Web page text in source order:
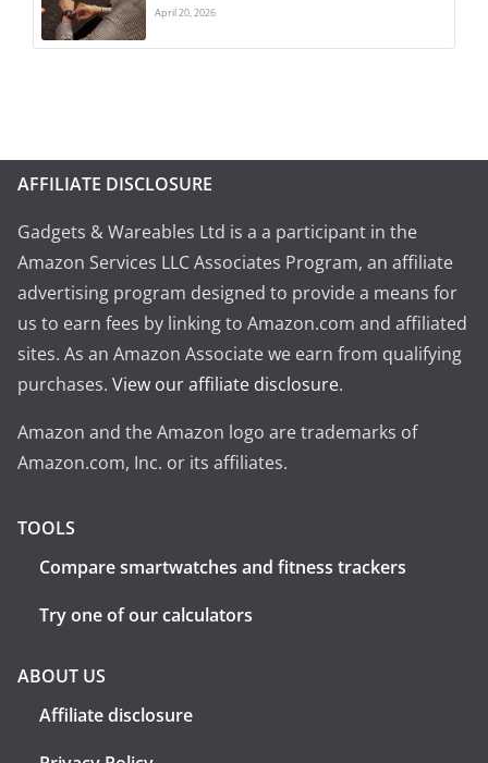
April 20, 2026
AFFILIATE DISCLOSURE
Gadgets & Wareables Ltd is a a participant in the
Amazon Services LLC Associates Program, an affiliate
advertising program designed to provide a means for
us to earn fees by linking to Amazon.com and affiliated
sites. As an Amazon Associate we earn from qualifying
purchases. View our affiliate disclosure.
Amazon and the Amazon logo are trademarks of
Amazon.com, Inc. or its affiliates.
TOOLS
Compare smartwatches and fitness trackers
Try one of our calculators
ABOUT US
Affiliate disclosure